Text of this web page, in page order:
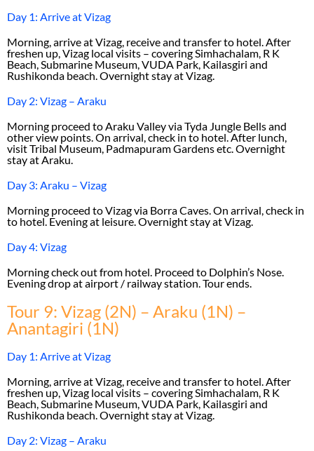
Day 1: Arrive at Vizag
Morning, arrive at Vizag, receive and transfer to hotel. After
freshen up, Vizag local visits – covering Simhachalam, R K
Beach, Submarine Museum, VUDA Park, Kailasgiri and
Rushikonda beach. Overnight stay at Vizag.
Day 2: Vizag – Araku
Morning proceed to Araku Valley via Tyda Jungle Bells and
other view points. On arrival, check in to hotel. After lunch,
visit Tribal Museum, Padmapuram Gardens etc. Overnight
stay at Araku.
Day 3: Araku – Vizag
Morning proceed to Vizag via Borra Caves. On arrival, check in
to hotel. Evening at leisure. Overnight stay at Vizag.
Day 4: Vizag
Morning check out from hotel. Proceed to Dolphin’s Nose.
Evening drop at airport / railway station. Tour ends.
Tour 9: Vizag (2N) – Araku (1N) –
Anantagiri (1N)
Day 1: Arrive at Vizag
Morning, arrive at Vizag, receive and transfer to hotel. After
freshen up, Vizag local visits – covering Simhachalam, R K
Beach, Submarine Museum, VUDA Park, Kailasgiri and
Rushikonda beach. Overnight stay at Vizag.
Day 2: Vizag – Araku